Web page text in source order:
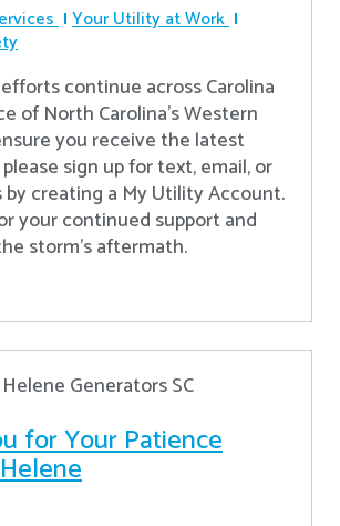
Your Utility at Work
continue across Carolina
of North Carolina’s Western
you receive the latest
sign up for text, email, or
creating a My Utility Account.
your continued support and
storm’s aftermath.
for Your Patience